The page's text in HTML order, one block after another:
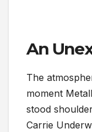
An
The
moment
stood
Carrie